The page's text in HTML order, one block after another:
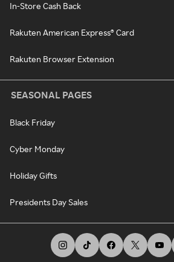
In-Store Cash Back
Rakuten American Express® Card
Rakuten Browser Extension
SEASONAL PAGES
Black Friday
Cyber Monday
Holiday Gifts
Presidents Day Sales